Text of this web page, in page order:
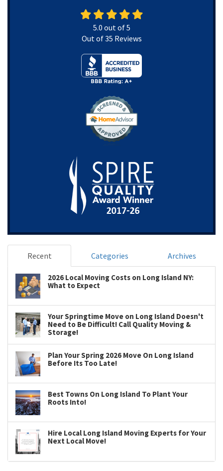
5.0 out of5
Out of35 Reviews
Recent Categories Archives
2026 Local Moving Costs on Long Island NY:
What to Expect
Your Springtime Move on Long Island Doesn't
Need to Be Difficult! Call Quality Moving &
Storage!
Plan Your Spring 2026 Move On Long Island
Before Its Too Late!
Best Towns On Long Island To Plant Your
Roots Into!
Hire Local Long Island Moving Experts for Your
Next Local Move!